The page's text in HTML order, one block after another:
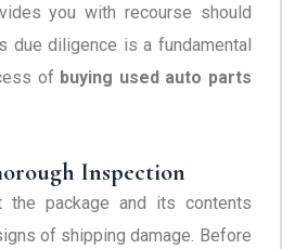
you with recourse should
due diligence is a fundamental
of buying used auto parts
Inspection
the package and its contents
of shipping damage. Before